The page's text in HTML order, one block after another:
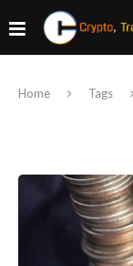
Home Tags